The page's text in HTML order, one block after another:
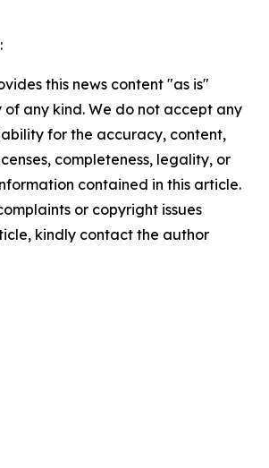
this news content "as is"
any kind. We do not accept any
for the accuracy, content,
completeness, legality, or
contained in this article.
or copyright issues
kindly contact the author